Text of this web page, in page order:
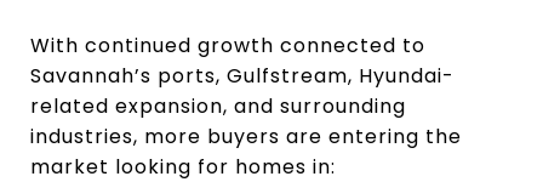
With continued growth connected to
Savannah’s ports, Gulfstream, Hyundai-
related expansion, and surrounding
industries, more buyers are entering the
market looking for homes in: